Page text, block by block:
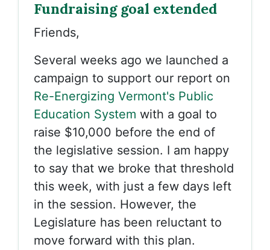
Fundraising goal extended
Friends,
Several weeks ago we launched a
campaign to support our report on
Re-Energizing Vermont's Public
Education System with a goal to
raise $10,000 before the end of
the legislative session. I am happy
to say that we broke that threshold
this week, with just a few days left
in the session. However, the
Legislature has been reluctant to
move forward with this plan.